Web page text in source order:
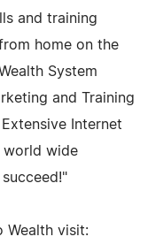
and training
home on the
System
and Training
Internet
world wide
Wealth visit: